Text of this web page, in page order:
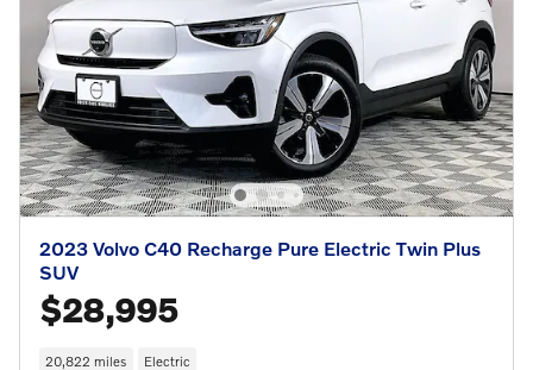
2023 Volvo C40 Recharge Pure Electric Twin Plus
SUV
$28,995
20,822 miles Electric